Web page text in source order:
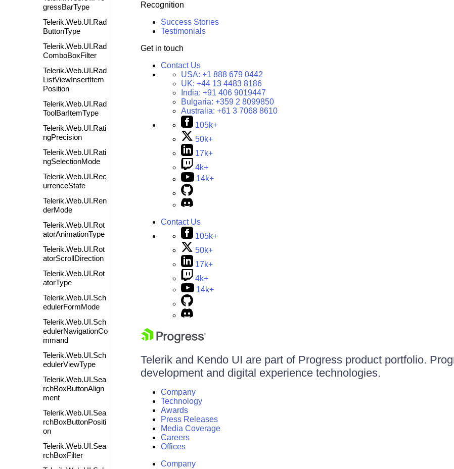
gressBarType
Telerik.Web.UI.Rad
ButtonType
Telerik.Web.UI.Rad
ComboBoxFilter
Telerik.Web.UI.Rad
ListViewInsertItem
Position
Telerik.Web.UI.Rad
ToolBarItemType
Telerik.Web.UI.Rati
ngPrecision
Telerik.Web.UI.Rati
ngSelectionMode
Telerik.Web.UI.Rec
urrenceState
Telerik.Web.UI.Ren
derMode
Telerik.Web.UI.Rot
atorAnimationType
Telerik.Web.UI.Rot
atorScrollDirection
Telerik.Web.UI.Rot
atorType
Telerik.Web.UI.Sch
edulerFormMode
Telerik.Web.UI.Sch
edulerNavigationCo
mmand
Telerik.Web.UI.Sch
edulerViewType
Telerik.Web.UI.Sea
rchBoxButtonAlign
ment
Telerik.Web.UI.Sea
rchBoxButtonPositi
on
Telerik.Web.UI.Sea
rchBoxFilter
Recognition
Success Stories
Testimonials
Get in touch
Contact Us
USA: +1 888 679 0442
UK: +44 13 4483 8186
India: +91 406 9019447
Bulgaria: +359 2 8099850
Australia: +61 3 7068 8610
105k+
50k+
17k+
4k+
14k+
Contact Us
105k+
50k+
17k+
4k+
14k+
Telerik and Kendo UI are part of Progress product portfolio.
development and digital experience technologies.
Company
Technology
Awards
Press Releases
Media Coverage
Careers
Offices
Company